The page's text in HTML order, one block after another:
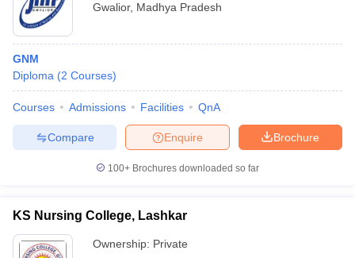
Gwalior, Madhya Pradesh
GNM
Diploma (2 Courses)
Courses Admissions Facilities QnA
Brochure
Enquire
Compare
100+ Brochures downloaded so far
KS Nursing College, Lashkar
Ownership: Private